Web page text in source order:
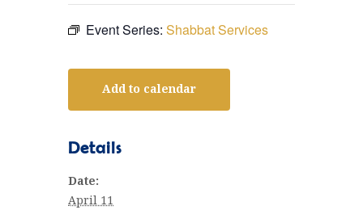
Event Series: Shabbat Services
Add to calendar
Details
Date:
April 11